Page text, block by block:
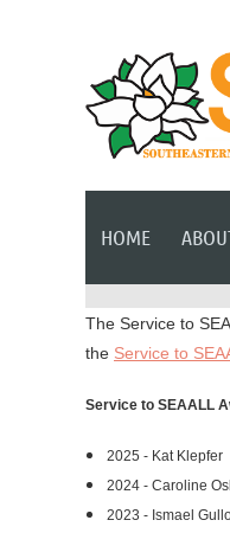
HOME
The Service to
the Service to
Service to SEAALL
2025 - Kat Klepfer
2024 - Caroline
2023 - Ismael